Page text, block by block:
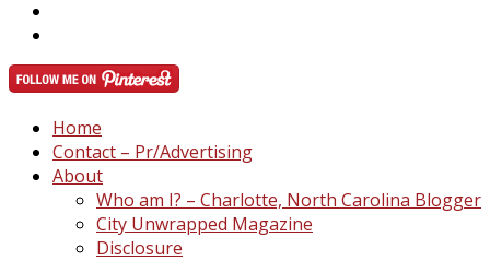
Home
Contact – Pr/Advertising
About
Who am I? – Charlotte, North Carolina Blogger
City Unwrapped Magazine
Disclosure